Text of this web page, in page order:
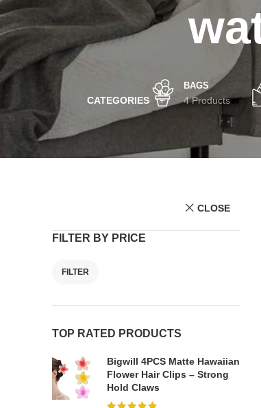
CATEGORIES
BAGS
4 Products
CLOSE
FILTER BY PRICE
FILTER
TOP RATED PRODUCTS
Bigwill 4PCS Matte Hawaiian
Flower Hair Clips – Strong
Hold Claws